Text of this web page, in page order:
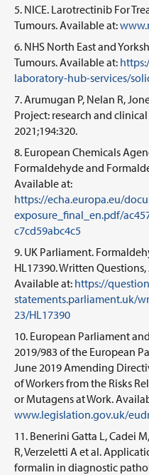
NICE. Larotrectinib For
Tumours. Available at:
NHS North East and
Tumours. Available at:
laboratory-hub-services/
Arumugan P, Nelan R,
Project: research and
2021;194:320.
European Chemicals
Formaldehyde and
Available at:
https://echa.europa.eu/
exposure_final_en.pdf/
c7cd59abc4c5
UK Parliament.
HL17390. Written
Available at: https://
statements.parliament.uk/
23/HL17390
European Parliament
2019/983 of the European
June 2019 Amending
of Workers from the Risks
or Mutagens at Work.
www.legislation.gov.uk/
Benerini Gatta L, Cadei
R, Verzeletti A et al.
formalin in diagnostic